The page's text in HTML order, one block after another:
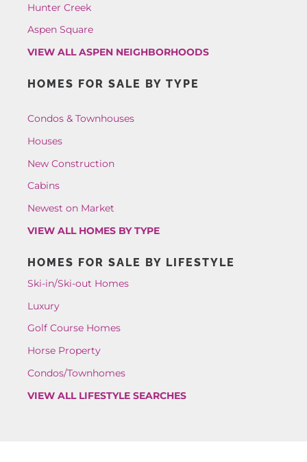
Hunter Creek
Aspen Square
VIEW ALL ASPEN NEIGHBORHOODS
HOMES FOR SALE BY TYPE
Condos & Townhouses
Houses
New Construction
Cabins
Newest on Market
VIEW ALL HOMES BY TYPE
HOMES FOR SALE BY LIFESTYLE
Ski-in/Ski-out Homes
Luxury
Golf Course Homes
Horse Property
Condos/Townhomes
VIEW ALL LIFESTYLE SEARCHES